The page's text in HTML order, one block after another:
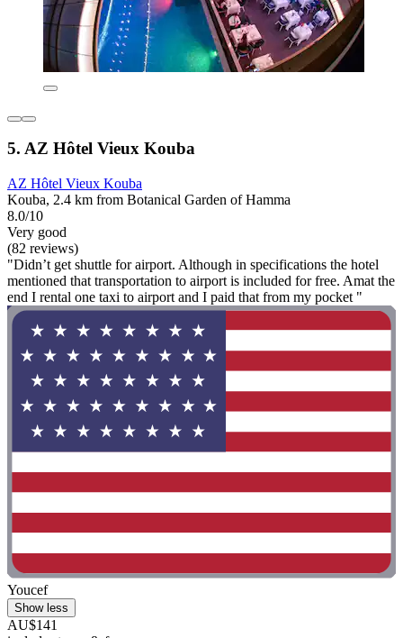
5. AZ Hôtel Vieux Kouba
AZ Hôtel Vieux Kouba
Kouba, 2.4 km from Botanical Garden of Hamma
8.0/10
Very good
(82 reviews)
"Didn’t get shuttle for airport. Although in specifications the hotel
mentioned that transportation to airport is included for free. Amat the
end I rental one taxi to airport and I paid that from my pocket "
Youcef
Show less
AU$141